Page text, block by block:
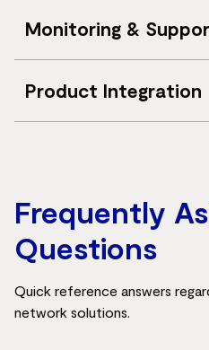
Australia-wide availability
regional areas
Monitoring &
24/7 dedicated service
operations support
Product Integration
Frequently
Questions
Quick reference answers
network solutions.